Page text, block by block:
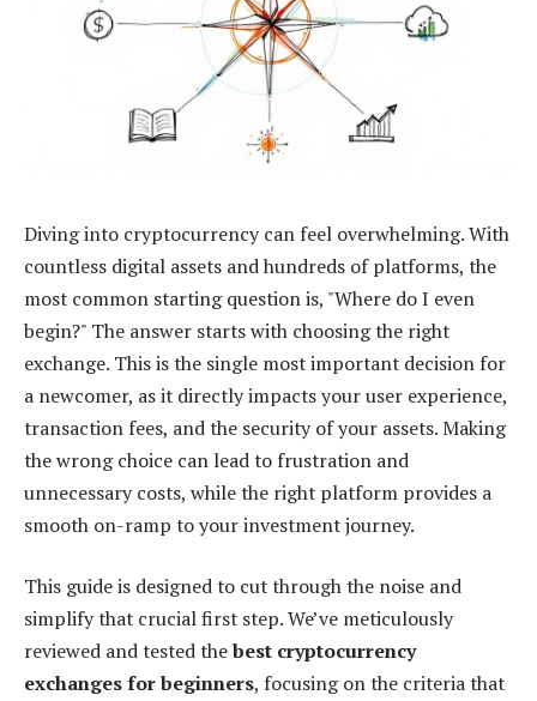
Diving into cryptocurrency can feel overwhelming. With
countless digital assets and hundreds of platforms, the
most common starting question is, "Where do I even
begin?" The answer starts with choosing the right
exchange. This is the single most important decision for
a newcomer, as it directly impacts your user experience,
transaction fees, and the security of your assets. Making
the wrong choice can lead to frustration and
unnecessary costs, while the right platform provides a
smooth on-ramp to your investment journey.
This guide is designed to cut through the noise and
simplify that crucial first step. We’ve meticulously
reviewed and tested thebest cryptocurrency
exchanges for beginners, focusing on the criteria that